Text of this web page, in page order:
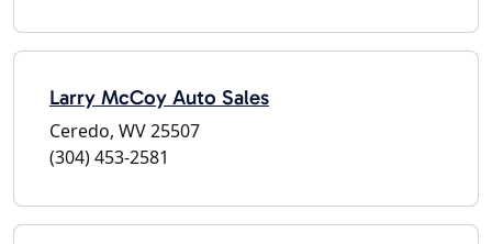
Larry McCoy Auto Sales
Ceredo, WV 25507
(304) 453-2581